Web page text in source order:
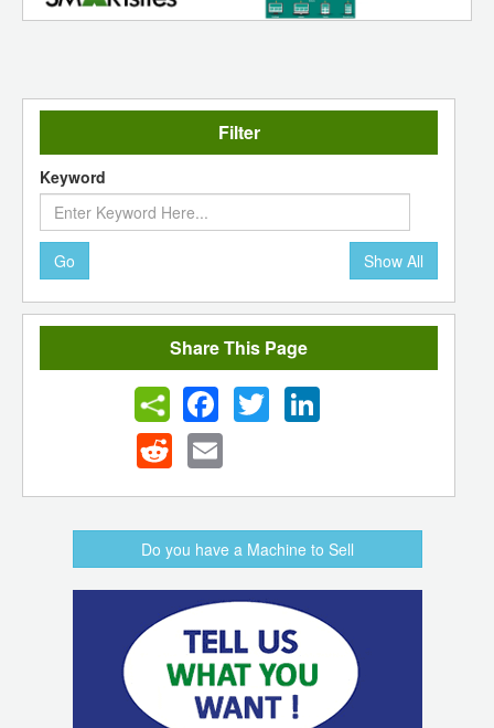
Filter
Keyword
Go Show All
Share This Page
FacebookTwitter LinkedIn
Reddit Email
Do you have a Machine to Sell